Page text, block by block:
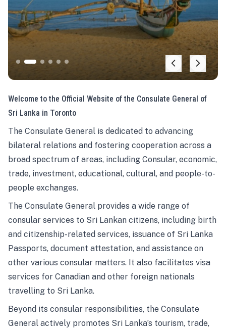
Welcome to the Official Website of the Consulate General of
Sri Lanka in Toronto
The Consulate General is dedicated to advancing
bilateral relations and fostering cooperation across a
broad spectrum of areas, including Consular, economic,
trade, investment, educational, cultural, and people-to-
people exchanges.
The Consulate General provides a wide range of
consular services to Sri Lankan citizens, including birth
and citizenship-related services, issuance of Sri Lanka
Passports, document attestation, and assistance on
other various consular matters. It also facilitates visa
services for Canadian and other foreign nationals
travelling to Sri Lanka.
Beyond its consular responsibilities, the Consulate
General actively promotes Sri Lanka’s tourism, trade,